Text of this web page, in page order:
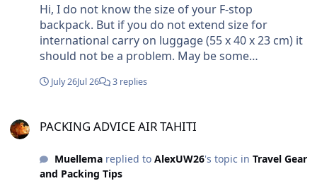
Hi, I do not know the size of your F-stop
backpack. But if you do not extend size for
international carry on luggage (55 x 40 x 23 cm) it
should not be a problem. May be some
know about the value and the fragility. This
July 26Jul 26 3 replies
PACKING ADVICE AIR TAHITI
Muellemareplied to AlexUW26's topic in Travel Gear
and Packing Tips